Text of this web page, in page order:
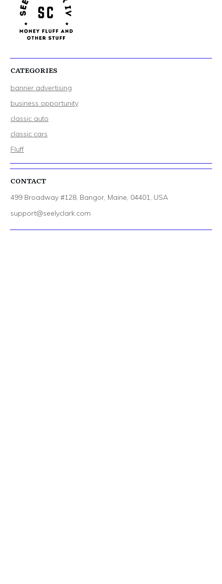
CATEGORIES
banner advertising
business opportunity
classic auto
classic cars
Fluff
CONTACT
499 Broadway #128, Bangor, Maine, 04401, USA
support@seelyclark.com